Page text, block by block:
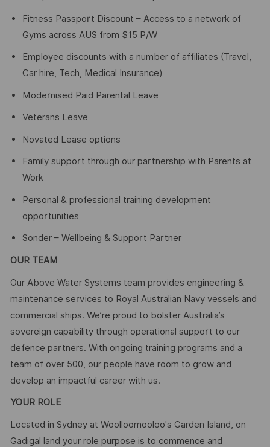
Fitness Passport Discount – Access to a network of
Gyms across AUS from $15 P/W
Employee discounts with a number of affiliates (Travel,
Car hire, Tech, Medical Insurance)
Modernised Paid Parental Leave
Veterans Leave
Novated Lease options
Family support through our partnership with Parents at
Work
Personal & professional training development
opportunities
Sonder – Wellbeing & Support Partner
OUR TEAM
Our Above Water Systems team provides engineering &
maintenance services to Royal Australian Navy vessels and
commercial ships. We’re proud to bolster Australia’s
sovereign capability through operational support to our
defence partners. With ongoing training programs and a
team of over 500, our people have room to grow and
develop an impactful career with us.
YOUR ROLE
Located in Sydney at Woolloomooloo's Garden Island, on
Gadigal land your role purpose is to commence and